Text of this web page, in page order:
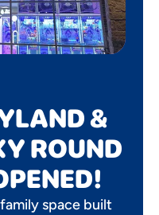
&
ROUND
space built